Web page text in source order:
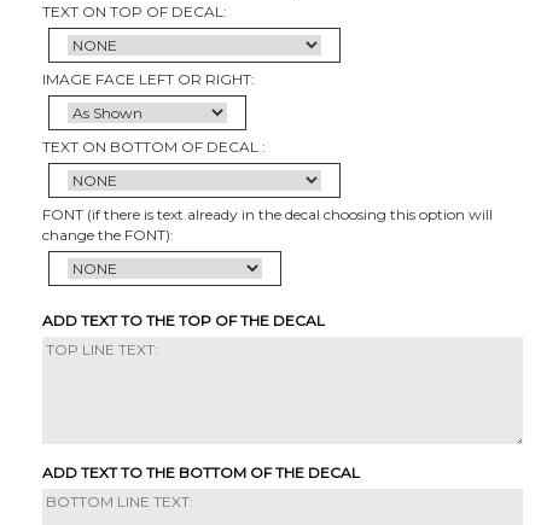
TEXT ON TOP OF DECAL:
IMAGE FACE LEFT OR RIGHT:
TEXT ON BOTTOM OF DECAL :
FONT (if there is text already in the decal choosing this option will
change the FONT):
ADD TEXT TO THE TOP OF THE DECAL
ADD TEXT TO THE BOTTOM OF THE DECAL